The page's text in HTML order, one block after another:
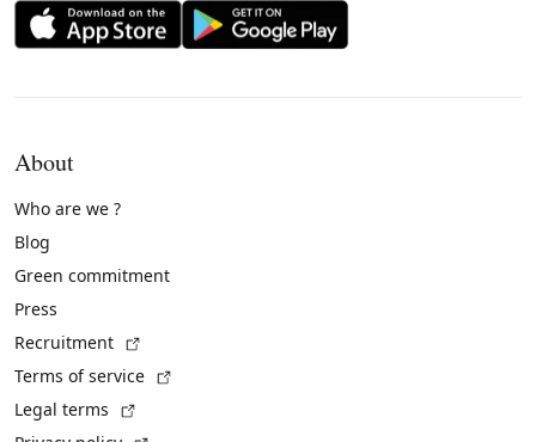
About
Who are we ?
Blog
Green commitment
Press
Recruitment
Terms of service
Legal terms